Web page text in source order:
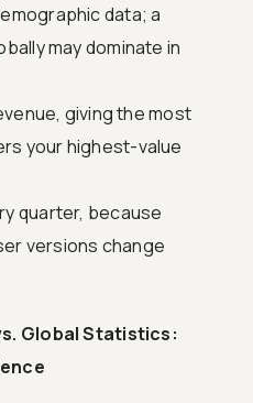
data; a
may dominate in
giving the most
your highest-value
quarter, because
versions change
Global Statistics: